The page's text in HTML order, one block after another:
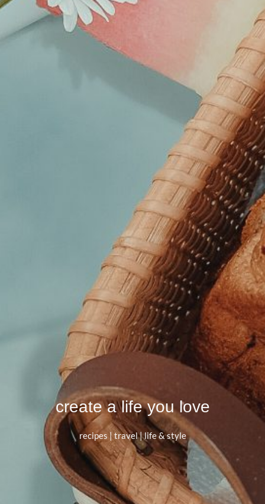
create a life you love
recipes | travel | life & style